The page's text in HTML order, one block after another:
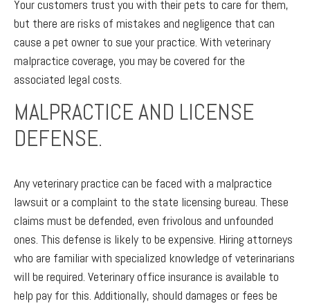
Your customers trust you with their pets to care for them,
but there are risks of mistakes and negligence that can
cause a pet owner to sue your practice. With veterinary
malpractice coverage, you may be covered for the
associated legal costs.
MALPRACTICE AND LICENSE
DEFENSE.
Any veterinary practice can be faced with a malpractice
lawsuit or a complaint to the state licensing bureau. These
claims must be defended, even frivolous and unfounded
ones. This defense is likely to be expensive. Hiring attorneys
who are familiar with specialized knowledge of veterinarians
will be required. Veterinary office insurance is available to
help pay for this. Additionally, should damages or fees be